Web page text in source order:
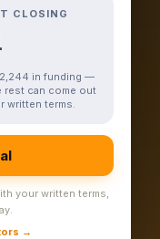
CLOSING
in funding —
rest can come out
written terms.
your written terms,
→